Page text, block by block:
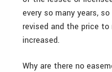
every so many years,
revised and the price to
increased.
Why are there no